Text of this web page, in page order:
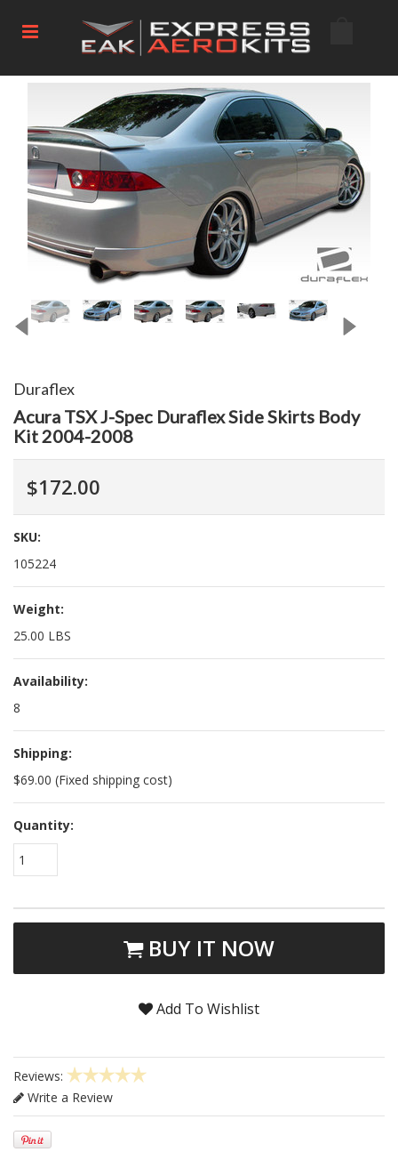
Duraflex
Acura TSX J-Spec Duraflex Side Skirts Body
Kit 2004-2008
$172.00
SKU:
105224
Weight:
25.00 LBS
Availability:
8
Shipping:
$69.00 (Fixed shipping cost)
Quantity:
1
BUY IT NOW
Add To Wishlist
Reviews:
Write a Review